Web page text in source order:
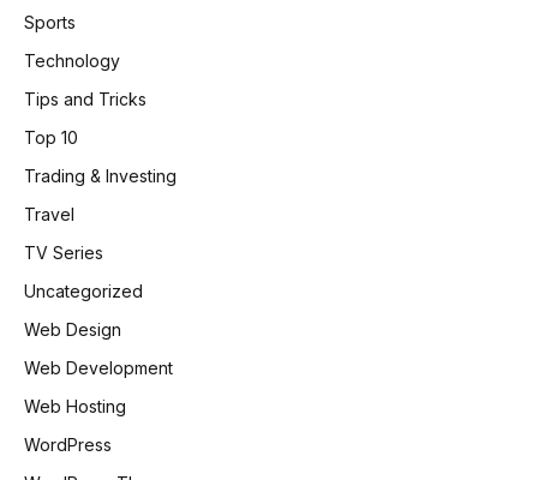
Sports
Technology
Tips and Tricks
Top 10
Trading & Investing
Travel
TV Series
Uncategorized
Web Design
Web Development
Web Hosting
WordPress